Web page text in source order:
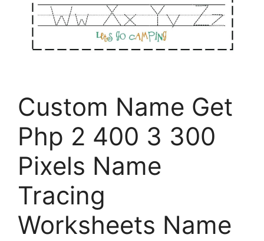
Custom Name Get
Php 2 400 3 300
Pixels Name
Tracing
Worksheets Name